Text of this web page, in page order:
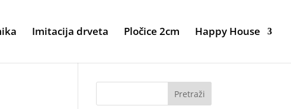
Imitacija drveta Pločice 2cm Happy House